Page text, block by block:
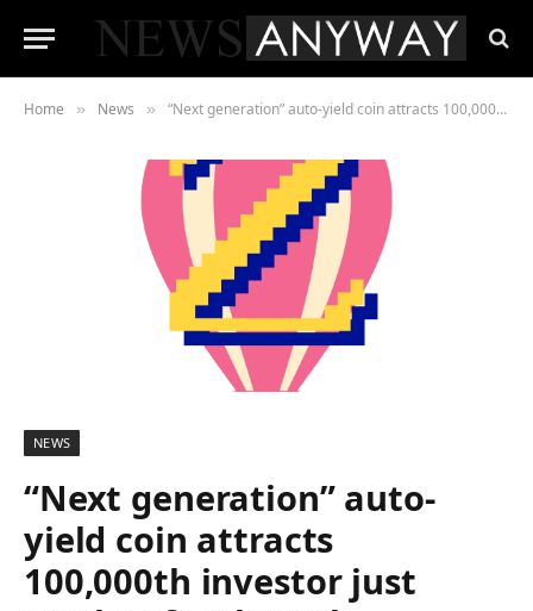
Home » News » “Next generation” auto-yield coin attracts 100,000th investor just weeks after launch
NEWS
“Next generation” auto-
yield coin attracts
100,000th investor just